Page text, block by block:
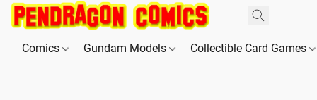
Comics Gundam Models Collectible Card Games